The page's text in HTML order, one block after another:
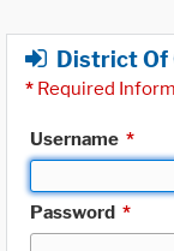
District Of
* Required
Username *
Password *